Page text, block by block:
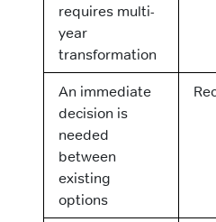
requires multi-
year
transformation
An immediate
decision is
needed
between
existing
options